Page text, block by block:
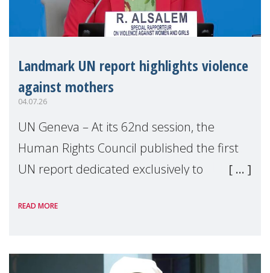
Landmark UN report highlights violence
against mothers
04.07.26
UN Geneva – At its 62nd session, the
Human Rights Council published the first
UN report dedicated exclusively to
Reem Alsalem, the UN Special Rapporteur
READ MORE